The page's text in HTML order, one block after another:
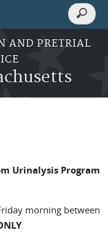
AND PRETRIAL
Search
Search
Program
morning between
.